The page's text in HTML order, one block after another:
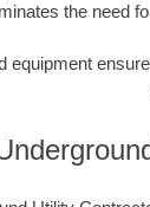
the need
equipment